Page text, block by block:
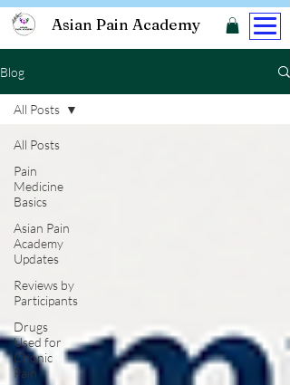
Asian Pain Academy
Blog
All Posts
Pain
Medicine
Basics
Asian Pain
Academy
Updates
Reviews by
Participants
Drugs
Used for
Chonic
Pain
All Posts